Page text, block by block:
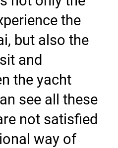
the
but also the
and
the yacht
see all these
not satisfied
way of